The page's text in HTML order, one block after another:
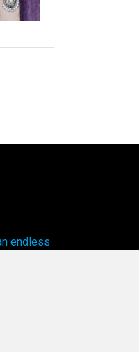
endless